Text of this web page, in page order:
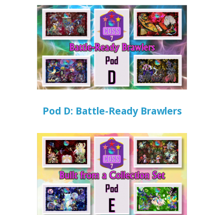
Pod D: Battle-Ready Brawlers